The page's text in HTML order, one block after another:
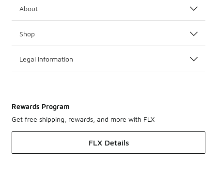
About
Shop
Legal Information
Rewards Program
Get free shipping, rewards, and more with FLX
FLX Details